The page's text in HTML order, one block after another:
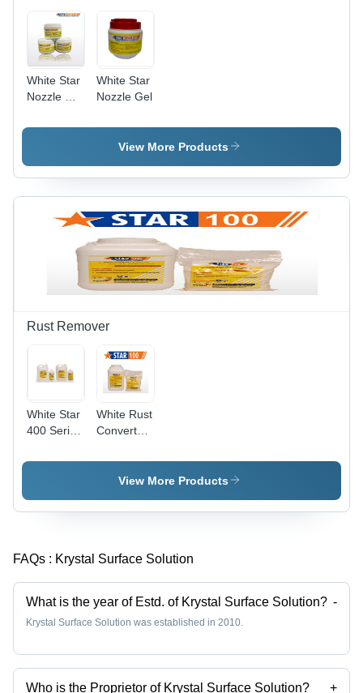
White Star
Nozzle Dip
White Star
Nozzle Gel
View More Products
Rust Remover
White Star
400 Series
Removers
White Rust
Converter
View More Products
FAQs : Krystal Surface Solution
What is the year of Estd. of Krystal Surface Solution? -
Krystal Surface Solution was established in 2010.
Who is the Proprietor of Krystal Surface Solution? +